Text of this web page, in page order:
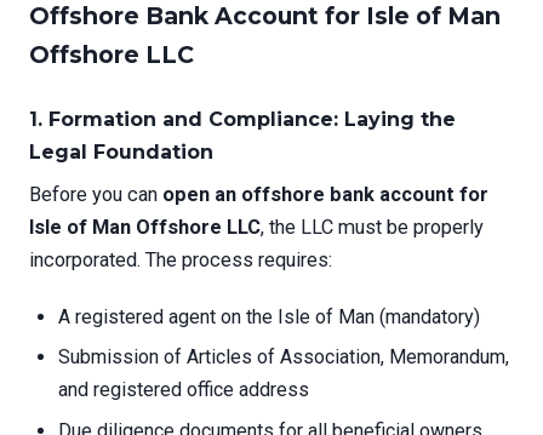
Offshore Bank Account for Isle of Man
Offshore LLC
1. Formation and Compliance: Laying the
Legal Foundation
Before you can open an offshore bank account for
Isle of Man Offshore LLC, the LLC must be properly
incorporated. The process requires:
A registered agent on the Isle of Man (mandatory)
Submission of Articles of Association, Memorandum,
and registered office address